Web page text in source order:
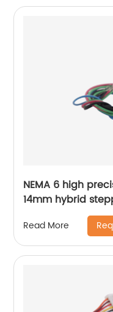
NEMA 6 high
14mm hybrid
Read More